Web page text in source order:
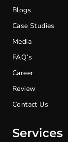
Blogs
Case Studies
Media
FAQ’s
Career
Review
Contact Us
Services